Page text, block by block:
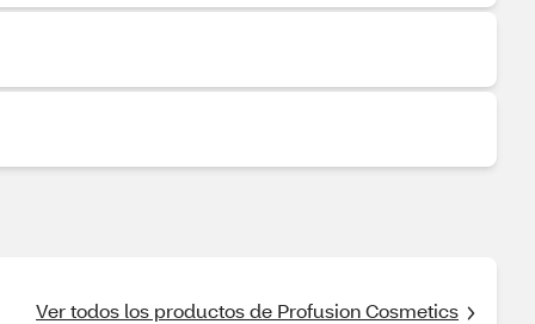
Ver todos los productos de Profusion Cosmetics